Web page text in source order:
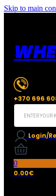
Skip to main
+370 696
Search
Login/
0
0.00€